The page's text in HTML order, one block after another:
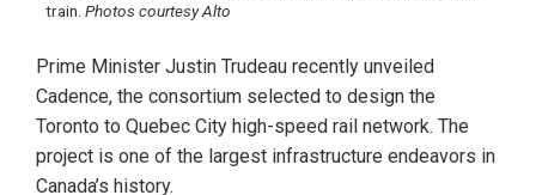
train. Photos courtesy Alto
Prime Minister Justin Trudeau recently unveiled
Cadence, the consortium selected to design the
Toronto to Quebec City high-speed rail network. The
project is one of the largest infrastructure endeavors in
Canada’s history.